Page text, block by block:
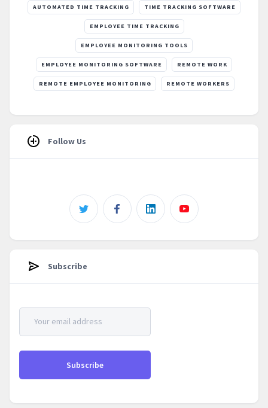
AUTOMATED TIME TRACKING TIME TRACKING SOFTWARE
EMPLOYEE TIME TRACKING
EMPLOYEE MONITORING TOOLS
EMPLOYEE MONITORING SOFTWARE REMOTE WORK
REMOTE EMPLOYEE MONITORING REMOTE WORKERS
Follow Us
Subscribe